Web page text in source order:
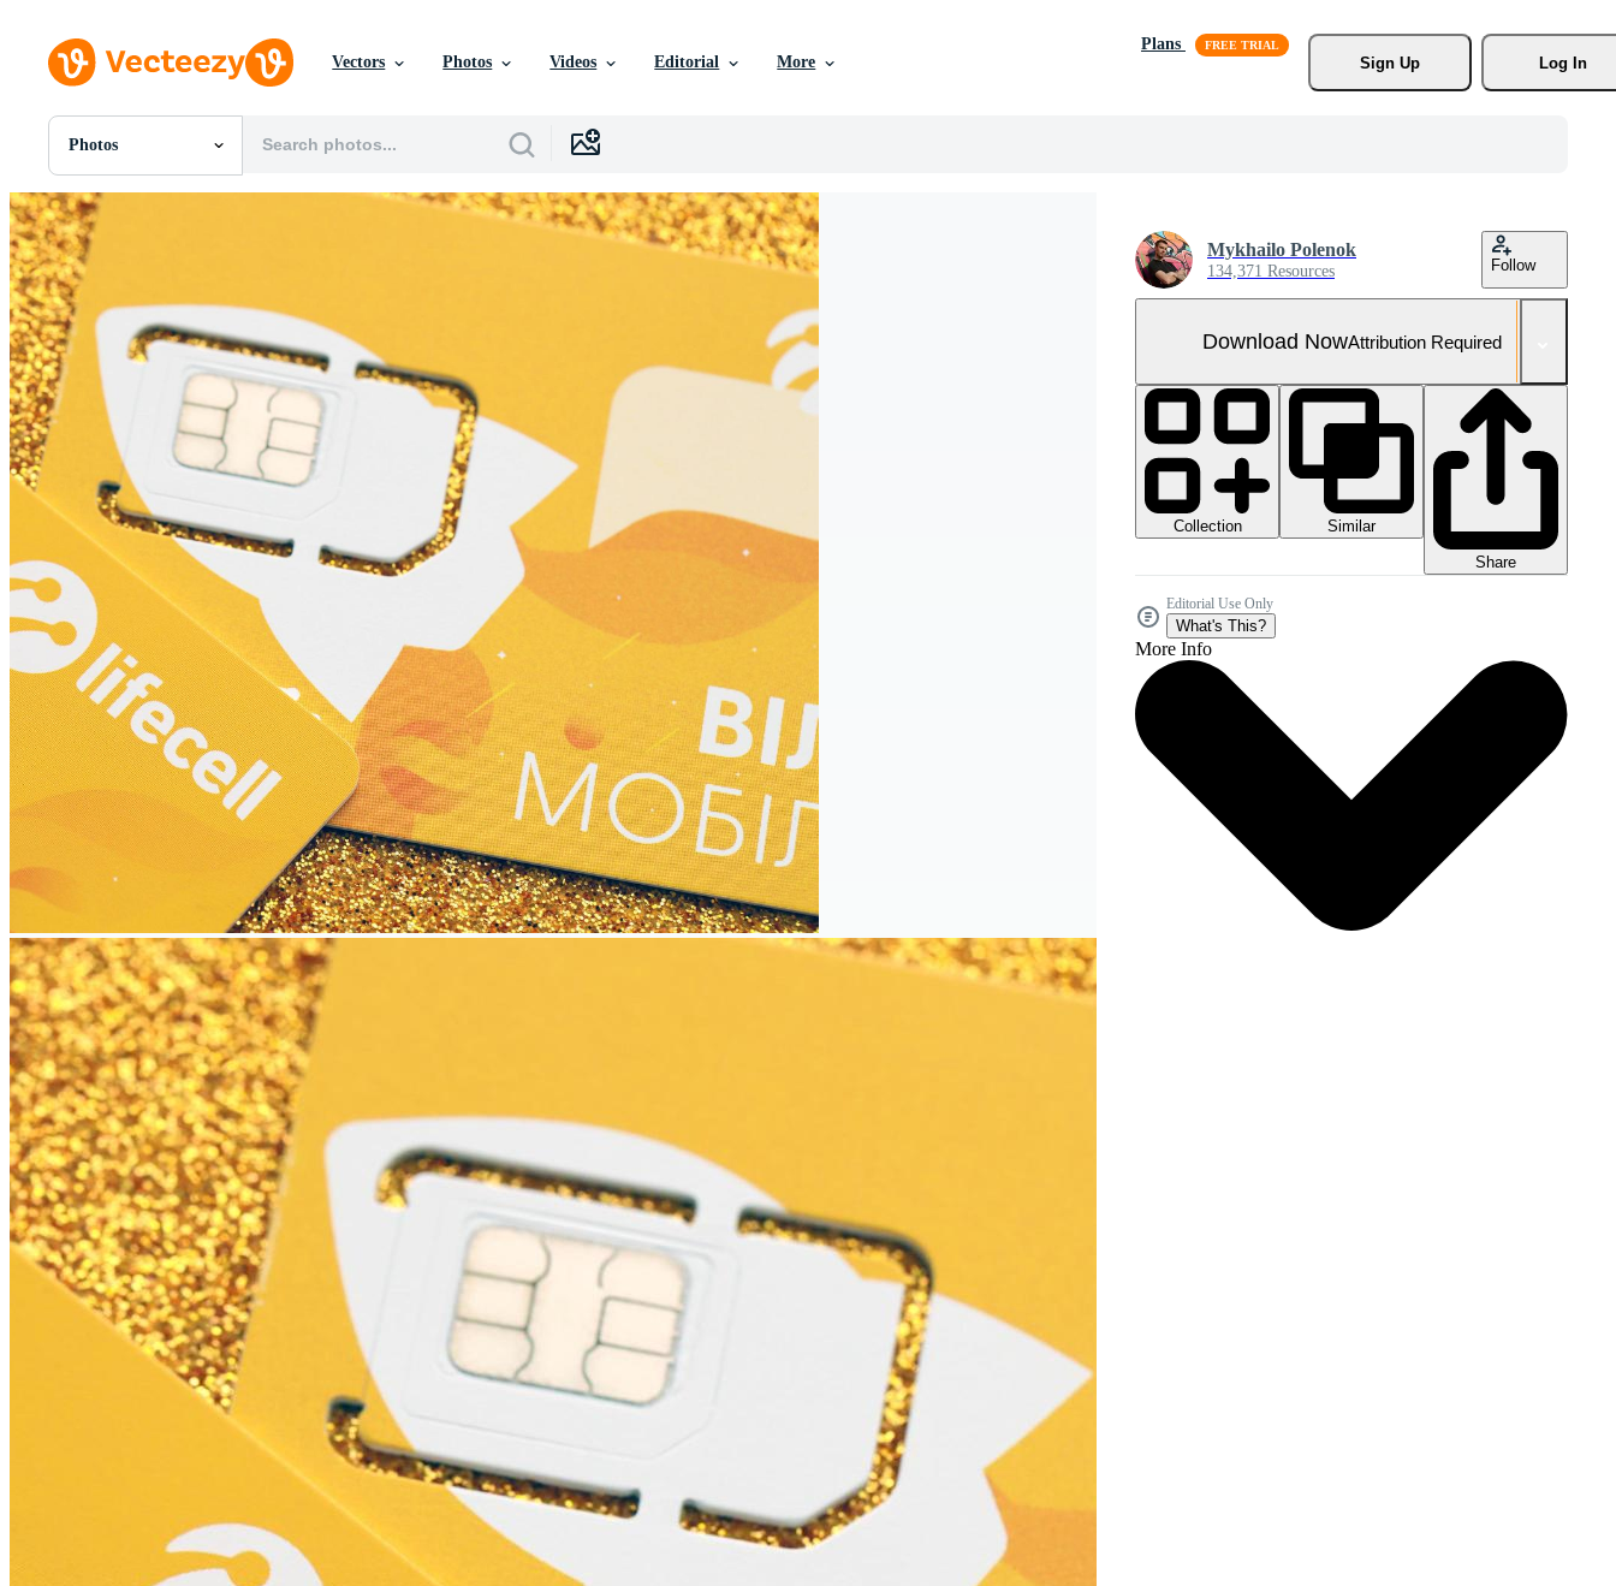
Vectors Photos Videos Editorial More
Plans
Sign Up
Log In
Photos
All Images
Templates
Vectors
Videos
Motion Graphics
Editorial Images
Editorial Events
Mykhailo Polenok
134,371 Resources Follow
Download NowAttribution Required
Collection
Similar
Share
Editorial Use Only
What's This?
More Info